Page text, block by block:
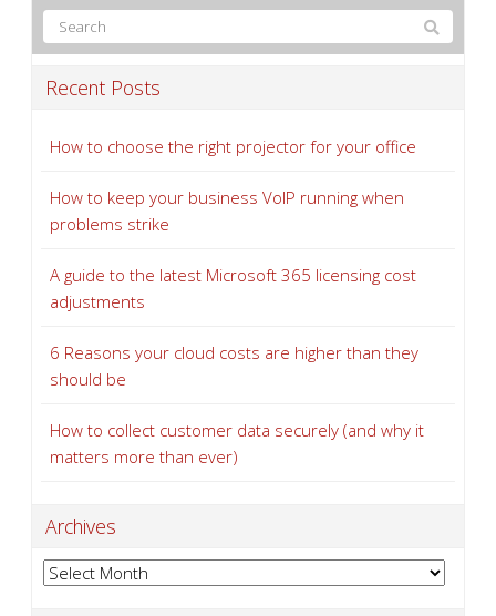
Recent Posts
How to choose the right projector for your office
How to keep your business VoIP running when
problems strike
A guide to the latest Microsoft 365 licensing cost
adjustments
6 Reasons your cloud costs are higher than they
should be
How to collect customer data securely (and why it
matters more than ever)
Archives
Archives